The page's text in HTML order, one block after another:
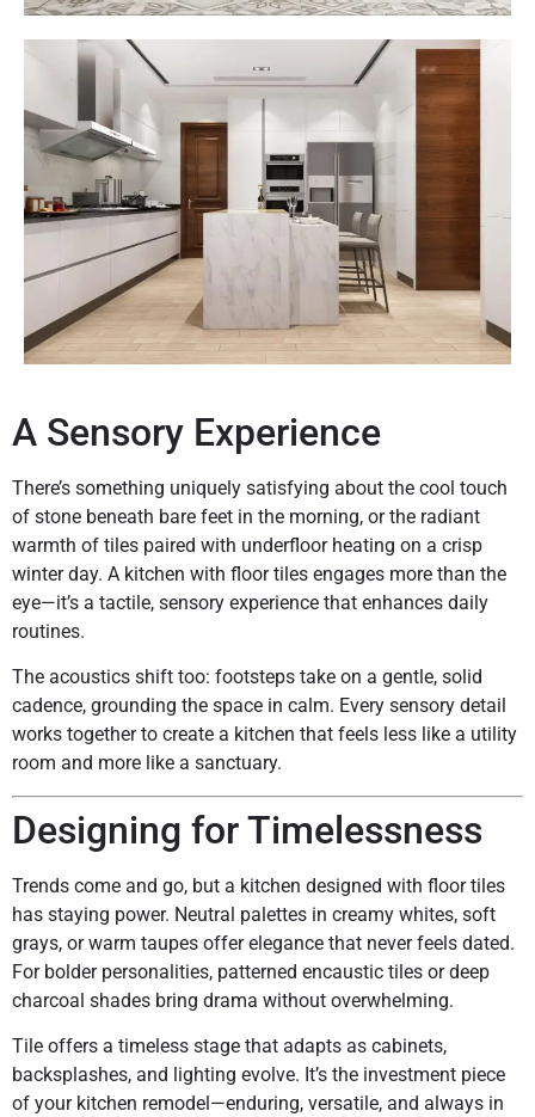
A Sensory Experience
There’s something uniquely satisfying about the cool touch
of stone beneath bare feet in the morning, or the radiant
warmth of tiles paired with underfloor heating on a crisp
winter day. A kitchen with floor tiles engages more than the
eye—it’s a tactile, sensory experience that enhances daily
routines.
The acoustics shift too: footsteps take on a gentle, solid
cadence, grounding the space in calm. Every sensory detail
works together to create a kitchen that feels less like a utility
room and more like a sanctuary.
Designing for Timelessness
Trends come and go, but a kitchen designed with floor tiles
has staying power. Neutral palettes in creamy whites, soft
grays, or warm taupes offer elegance that never feels dated.
For bolder personalities, patterned encaustic tiles or deep
charcoal shades bring drama without overwhelming.
Tile offers a timeless stage that adapts as cabinets,
backsplashes, and lighting evolve. It’s the investment piece
of your kitchen remodel —enduring, versatile, and always in